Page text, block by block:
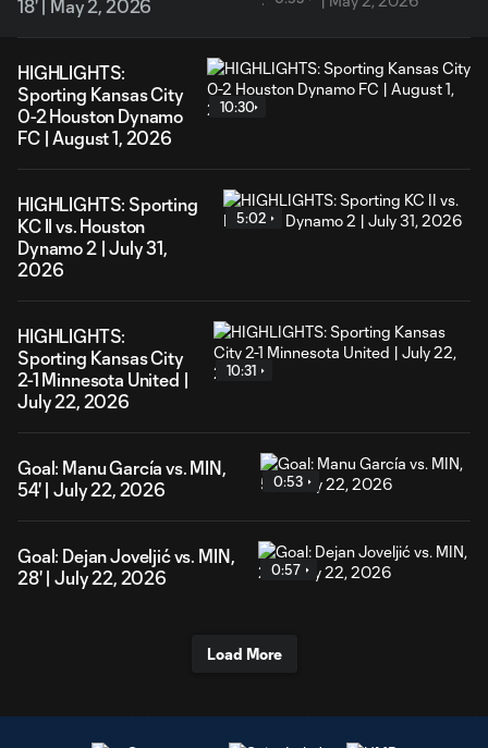
18' | May 2, 2026
HIGHLIGHTS:
Sporting Kansas City
0-2 Houston Dynamo
FC | August 1, 2026
10:30
HIGHLIGHTS: Sporting
KC II vs. Houston
Dynamo 2 | July 31,
2026
5:02
HIGHLIGHTS:
Sporting Kansas City
2-1 Minnesota United |
July 22, 2026
10:31
Goal: Manu García vs. MIN,
54' | July 22, 2026
0:53
Goal: Dejan Joveljić vs. MIN,
28' | July 22, 2026
0:57
Load More